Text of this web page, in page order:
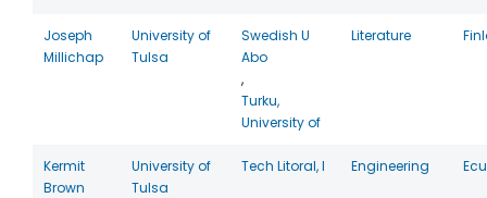
Joseph
Millichap
University of
Tulsa
Swedish U
Abo
,
Turku,
University of
Literature
Kermit
Brown
University of
Tulsa
Tech Litoral, I Engineering